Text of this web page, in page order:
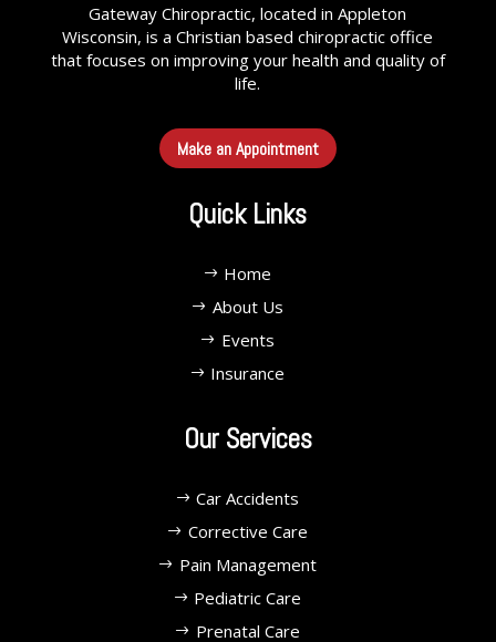
Gateway Chiropractic, located in Appleton
Wisconsin, is a Christian based chiropractic office
that focuses on improving your health and quality of
life.
Make an Appointment
Quick Links
Home
About Us
Events
Insurance
Our Services
Car Accidents
Corrective Care
Pain Management
Pediatric Care
Prenatal Care